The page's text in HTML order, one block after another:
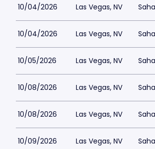
10/04/2026 Las Vegas, NV
10/04/2026 Las Vegas, NV
10/05/2026 Las Vegas, NV
10/08/2026 Las Vegas, NV
10/08/2026 Las Vegas, NV
10/09/2026 Las Vegas, NV